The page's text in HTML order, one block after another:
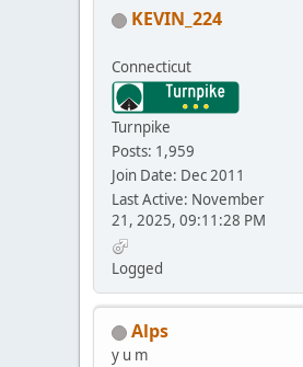
KEVIN_224
Connecticut
Turnpike
Posts: 1,959
Join Date: Dec 2011
Last Active: November
21, 2025, 09:11:28 PM
Logged
Alps
y u m